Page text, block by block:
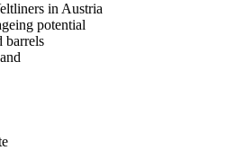
in Austria
potential
barrels